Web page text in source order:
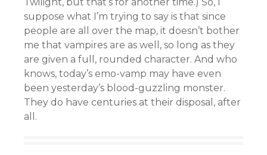
suppose what I’m trying to say is that since
people are all over the map, it doesn’t bother
me that vampires are as well, so long as they
are given a full, rounded character. And who
knows, today’s emo-vamp may have even
been yesterday’s blood-guzzling monster.
They do have centuries at their disposal, after
all.